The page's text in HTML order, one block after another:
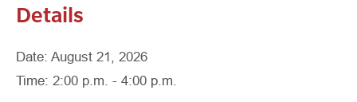
Details
Date: August 21, 2026
Time: 2:00 p.m. - 4:00 p.m.